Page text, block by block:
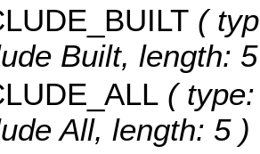
(
Built, length:
(
All, length: 5 )